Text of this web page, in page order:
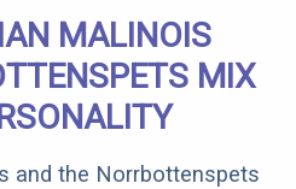
MALINOIS
MIX
and the Norrbottenspets